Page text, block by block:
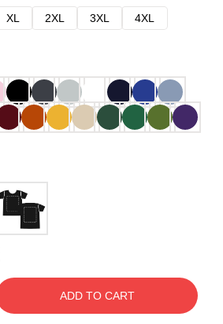
XL 2XL 3XL
4XL
ADD TO CART